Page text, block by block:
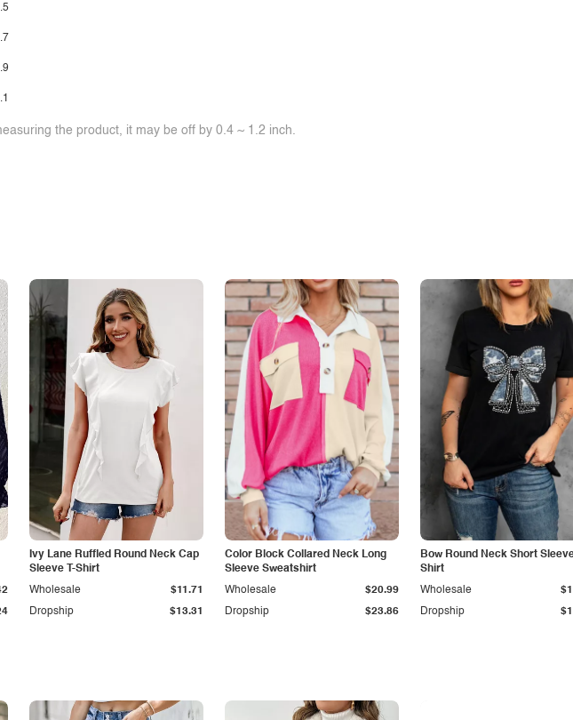
the product, it may be off by 0.4 ~ 1.2 inch.
Ivy Lane Ruffled Round Neck Cap
Sleeve T-Shirt
Dropship $13.31
Wholesale $11.71
Color Block Collared Neck Long
Sleeve Sweatshirt
Dropship $23.86
Wholesale $20.99
Bow Round Neck Short
Shirt
Dropship
Wholesale